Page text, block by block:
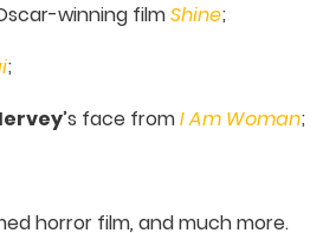
winning filmShine;
;
’s face fromI Am Woman;
horror film, and much more.